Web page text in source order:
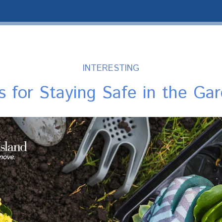
INTERESTING
for Staying Safe in the